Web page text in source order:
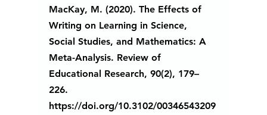
MacKay, M. (2020). The Effects of
Writing on Learning in Science,
Social Studies, and Mathematics: A
Meta-Analysis. Review of
Educational Research, 90(2), 179–
226.
https://doi.org/10.3102/00346543209